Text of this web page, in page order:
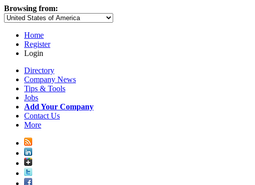
Browsing from:
Home
Register
Login
Directory
Company News
Tips & Tools
Jobs
Add Your Company
Contact Us
More